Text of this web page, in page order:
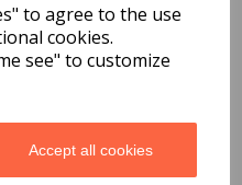
to agree to the use
cookies.
see" to customize
Accept all cookies
GIFT BAG RAINBOW KRAFT
MEDIUM PK6Product
Code: 0001124